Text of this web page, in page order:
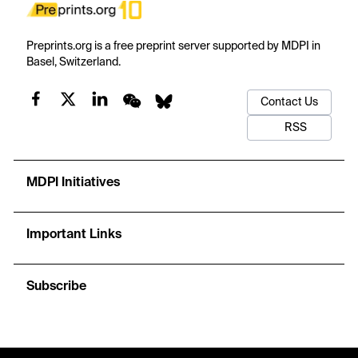
Preprints.org is a free preprint server supported by MDPI in
Basel, Switzerland.
Contact Us
RSS
MDPI Initiatives
Important Links
Subscribe